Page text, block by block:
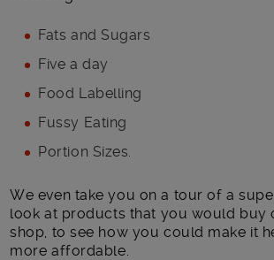
Fats and Sugars
Five a day
Food Labelling
Fussy Eating
Portion Sizes.
We even take you on a tour of a
look at products that you would buy
shop, to see how you could make it
more affordable.